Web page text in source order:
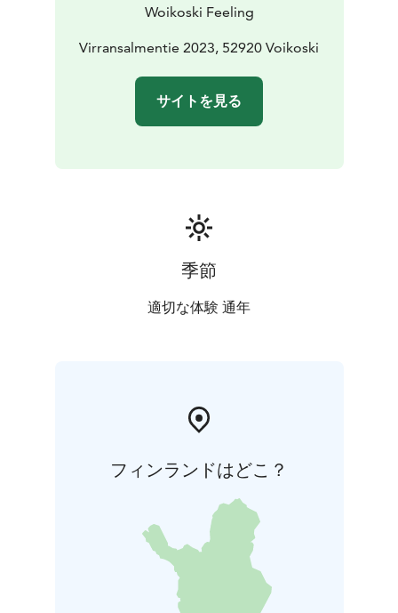
Woikoski Feeling
Virransalmentie 2023, 52920 Voikoski
サイトを見る
季節
適切な体験 通年
フィンランドはどこ？